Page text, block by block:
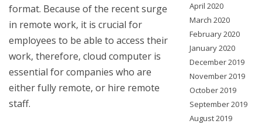
format. Because of the recent surge
in remote work, it is crucial for
employees to be able to access their
work, therefore, cloud computer is
essential for companies who are
either fully remote, or hire remote
staff.
April 2020
March 2020
February 2020
January 2020
December 2019
November 2019
October 2019
September 2019
August 2019